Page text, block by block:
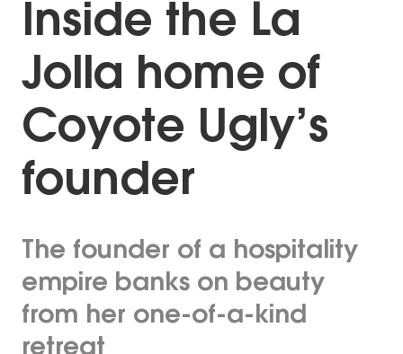
Inside the La
Jolla home of
Coyote Ugly’s
founder
The founder of a hospitality
empire banks on beauty
from her one-of-a-kind
retreat